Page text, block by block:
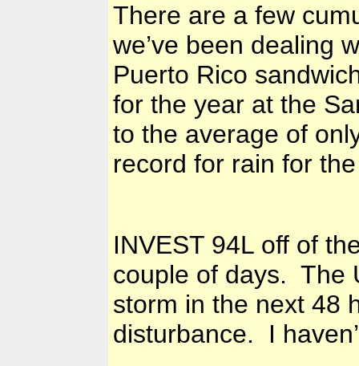
There are a few
we’ve been dealing
Puerto Rico
for the year at the
to the average of
record for rain for
INVEST 94L off of
couple of days. The
storm in the next 48
disturbance. I